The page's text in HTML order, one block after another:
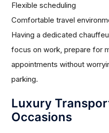
Flexible scheduling
Comfortable travel
Having a dedicated
focus on work, prepare for
appointments without
parking.
Luxury
Occasions